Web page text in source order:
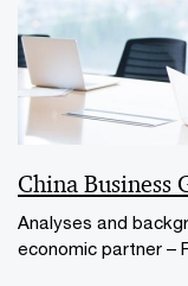
China Business
Analyses and
economic partner –